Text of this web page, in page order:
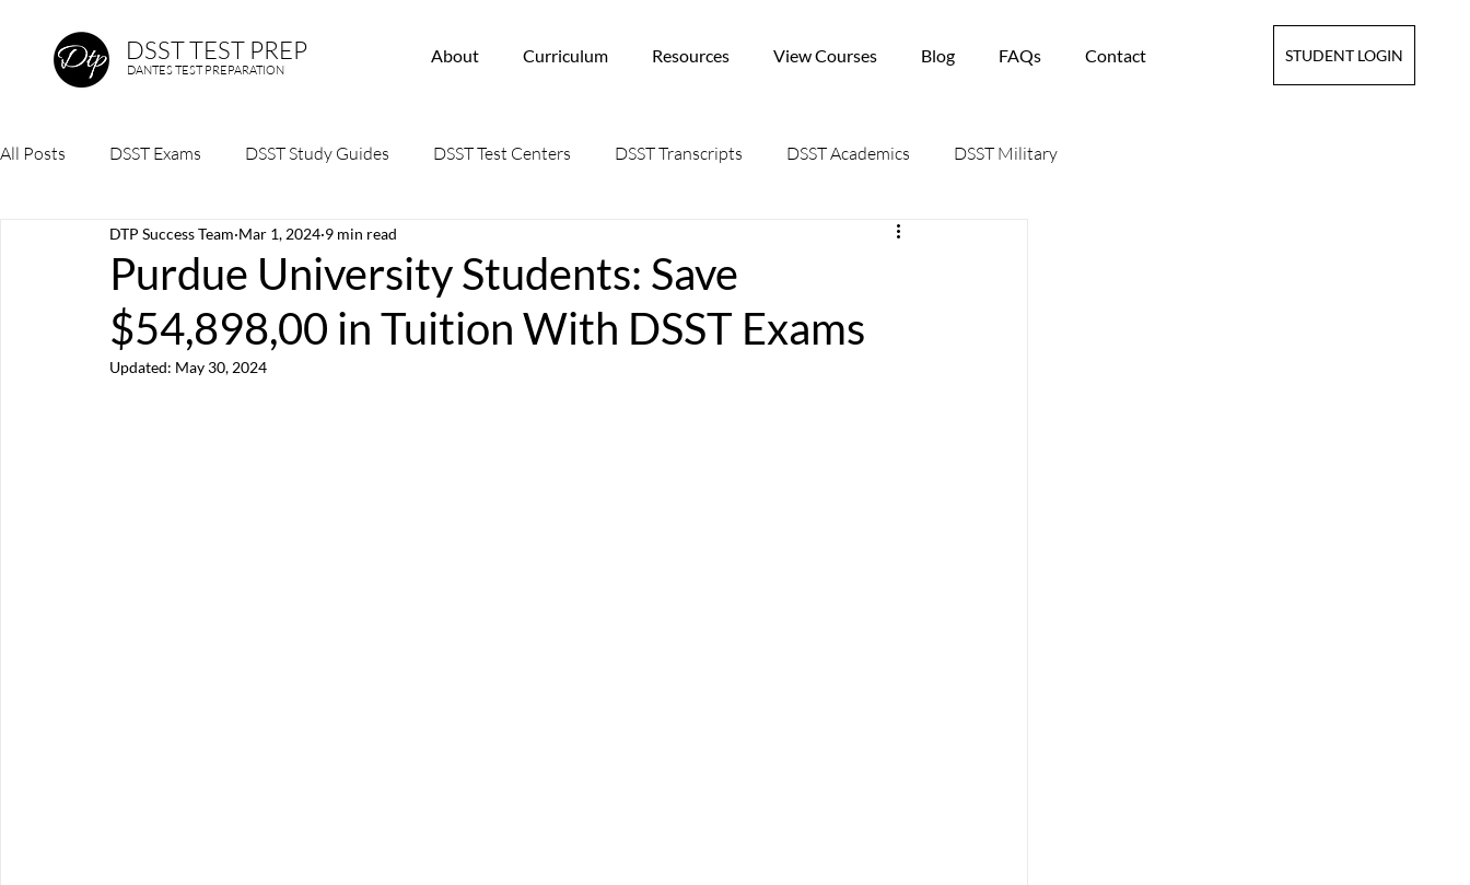
About Curriculum Resources View Courses Blog FAQs Contact STUDENT LOGIN
DSST TEST PREP
DANTES TEST PREPARATION
All Posts DSST Exams DSST Study Guides DSST Test Centers DSST Transcripts DSST Academics DSST Military
Purdue University Students: Save
$54,898,00 in Tuition With DSST Exams
DTP Success Team Mar 1, 2024 9 min read
Updated: May 30, 2024